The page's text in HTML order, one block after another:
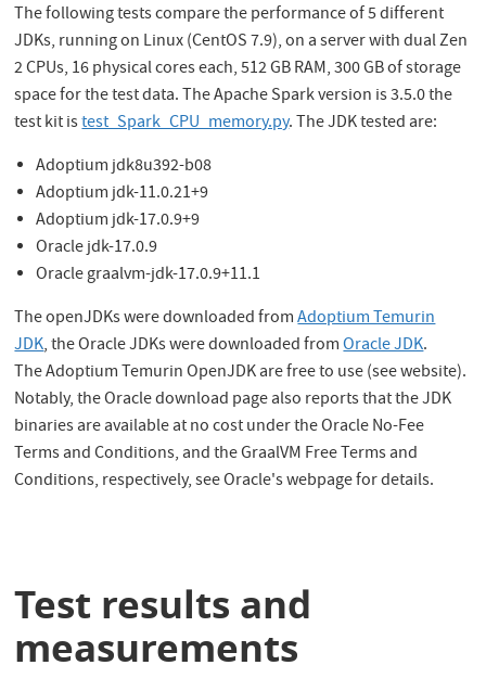
The following tests compare the performance of 5 different
JDKs, running on Linux (CentOS 7.9), on a server with dual Zen
2 CPUs, 16 physical cores each, 512 GB RAM, 300 GB of storage
space for the test data. The Apache Spark version is 3.5.0 the
test kit istest_Spark_CPU_memory.py. The JDK tested are:
Adoptium jdk8u392-b08
Adoptium jdk-11.0.21+9
Adoptium jdk-17.0.9+9
Oracle jdk-17.0.9
Oracle graalvm-jdk-17.0.9+11.1
The openJDKs were downloaded fromAdoptium Temurin
JDK, the Oracle JDKs were downloaded fromOracle JDK.
The Adoptium Temurin OpenJDK are free to use (see website).
Notably, the Oracle download page also reports that the JDK
binaries are available at no cost under the Oracle No-Fee
Terms and Conditions, and the GraalVM Free Terms and
Conditions, respectively, see Oracle's webpage for details.
Test results and
measurements